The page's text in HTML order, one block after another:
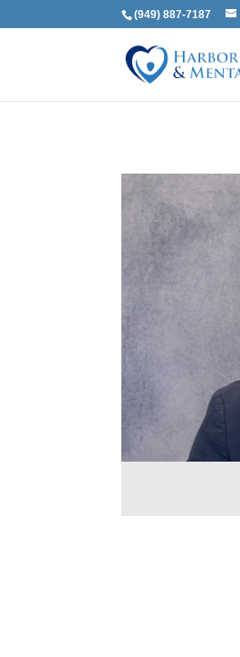
(949) 887-7187